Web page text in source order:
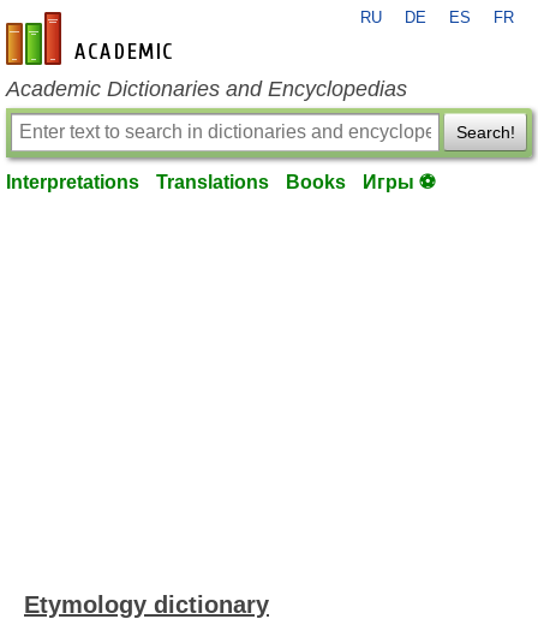
en-academic.com
RU DE ES FR
Academic Dictionaries and Encyclopedias
Search!
Interpretations Translations Books Игры ⚽
Etymology dictionary